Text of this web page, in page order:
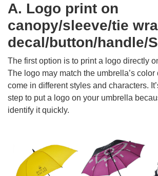
A. Logo print on
canopy/sleeve/tie
decal/button/handle/
The first option is to print a logo directly
The logo may match the umbrella’s color
come in different styles and characters.
step to put a logo on your umbrella
identify it quickly.